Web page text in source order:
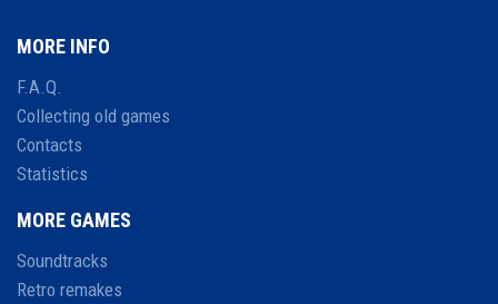
MORE INFO
F.A.Q.
Collecting old games
Contacts
Statistics
MORE GAMES
Soundtracks
Retro remakes